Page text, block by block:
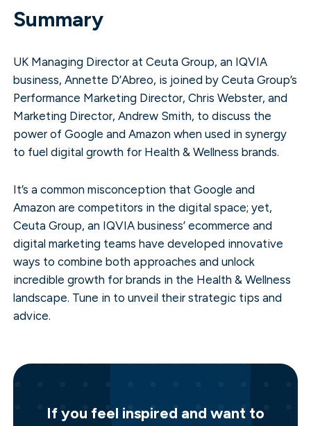
Summary
UK Managing Director at Ceuta Group, an IQVIA
business, Annette D’Abreo, is joined by Ceuta Group’s
Performance Marketing Director, Chris Webster, and
Marketing Director, Andrew Smith, to discuss the
power of Google and Amazon when used in synergy
to fuel digital growth for Health & Wellness brands.
It’s a common misconception that Google and
Amazon are competitors in the digital space; yet,
Ceuta Group, an IQVIA business’ ecommerce and
digital marketing teams have developed innovative
ways to combine both approaches and unlock
incredible growth for brands in the Health & Wellness
landscape. Tune in to unveil their strategic tips and
advice.
If you feel inspired and want to